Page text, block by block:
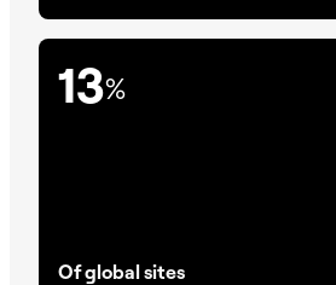
13%
Of global sites